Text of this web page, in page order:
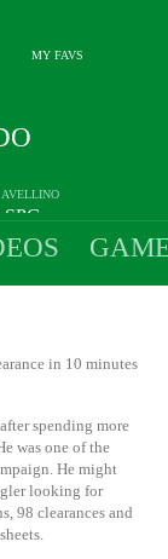
MY FAVS
SPG
in 10 minutes
spending more
was one of the
He might
looking for
98 clearances and